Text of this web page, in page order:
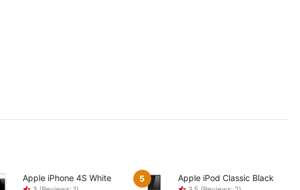
Apple iPhone 4S White 5 Apple iPod Classic Black